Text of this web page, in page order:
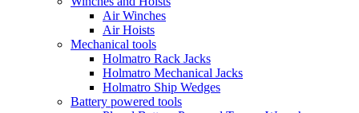
Air Winches
Air Hoists
Mechanical tools
Holmatro Rack Jacks
Holmatro Mechanical Jacks
Holmatro Ship Wedges
Battery powered tools